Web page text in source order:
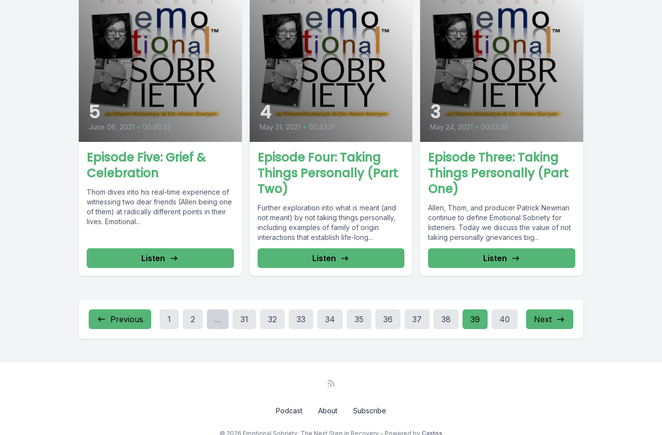
5
June 06, 2021 • 00:46:33
Episode Five: Grief &
Celebration
Thom dives into his real-time experience of
witnessing two dear friends (Allen being one
of them) at radically different points in their
lives. Emotional...
Listen
4
May 31, 2021 • 00:43:21
Episode Four: Taking
Things Personally (Part
Two)
Further exploration into what is meant (and
not meant) by not taking things personally,
including examples of family of origin
interactions that establish life-long...
Listen
3
May 24, 2021 • 00:53:28
Episode Three: Taking
Things Personally (Part
One)
Allen, Thom, and producer Patrick Newman
continue to define Emotional Sobriety for
listeners. Today we discuss the value of not
taking personally grievances big...
Listen
Previous 1 2 ... 31 32 33 34 35 36 37 38 39 40 Next
Podcast About Subscribe
© 2026 Emotional Sobriety: The Next Step in Recovery - Powered by Castos